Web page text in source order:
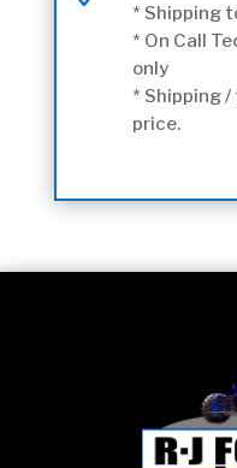
* Shipping
* On Call
only
* Shipping
price.